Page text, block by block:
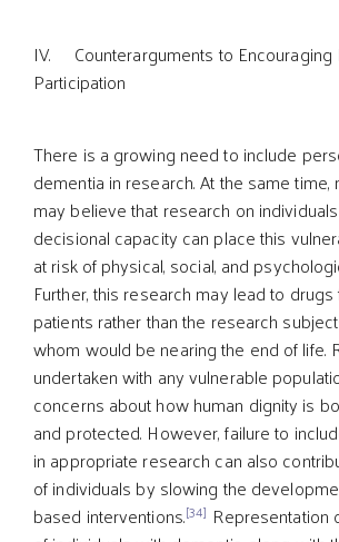
IV. Counterarguments to Encouraging
Participation
There is a growing need to include
dementia in research. At the same
may believe that research on
decisional capacity can place this
at risk of physical, social, and
Further, this research may lead to
patients rather than the research
whom would be nearing the end of life.
undertaken with any vulnerable
concerns about how human dignity is
and protected. However, failure to
in appropriate research can also
of individuals by slowing the
based interventions.[34] Representation